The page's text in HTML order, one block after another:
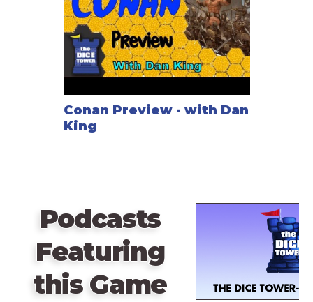
Conan Preview - with Dan
King
Podcasts
Featuring
this Game